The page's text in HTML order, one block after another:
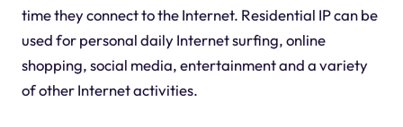
time they connect to the Internet. Residential IP can be
used for personal daily Internet surfing, online
shopping, social media, entertainment and a variety
of other Internet activities.